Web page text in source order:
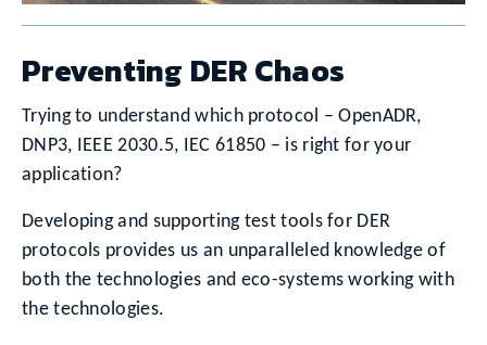
Preventing DER Chaos
Trying to understand which protocol – OpenADR,
DNP3, IEEE 2030.5, IEC 61850 – is right for your
application?
Developing and supporting test tools for DER
protocols provides us an unparalleled knowledge of
both the technologies and eco-systems working with
the technologies.